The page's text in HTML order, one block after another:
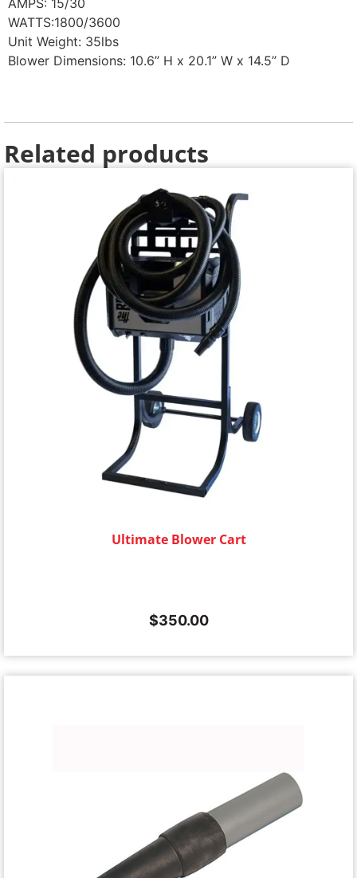
AMPS: 15/30
WATTS:1800/3600
Unit Weight: 35lbs
Blower Dimensions: 10.6” H x 20.1” W x 14.5” D
Related products
Ultimate Blower Cart
$350.00